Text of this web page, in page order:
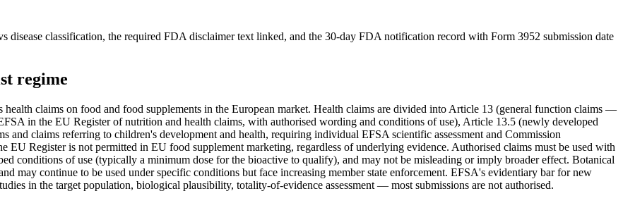
disease classification, the required FDA disclaimer text linked, and the 30-day FDA notification record with Form 3952 submission date
regime
claims on food and food supplements in the European market. Health claims are divided into Article 13 (general function claims —
in the EU Register of nutrition and health claims, with authorised wording and conditions of use), Article 13.5 (newly developed
and claims referring to children's development and health, requiring individual EFSA scientific assessment and Commission
Register is not permitted in EU food supplement marketing, regardless of underlying evidence. Authorised claims must be used with
conditions of use (typically a minimum dose for the bioactive to qualify), and may not be misleading or imply broader effect. Botanical
may continue to be used under specific conditions but face increasing member state enforcement. EFSA's evidentiary bar for new
in the target population, biological plausibility, totality-of-evidence assessment — most submissions are not authorised.